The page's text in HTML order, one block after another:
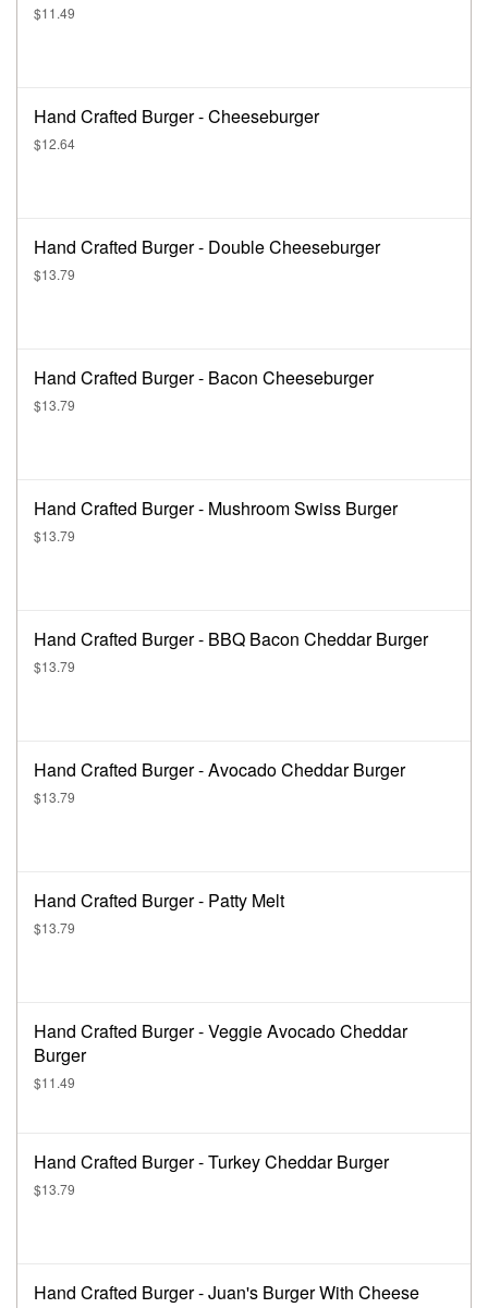
$11.49
Hand Crafted Burger - Cheeseburger
$12.64
Hand Crafted Burger - Double Cheeseburger
$13.79
Hand Crafted Burger - Bacon Cheeseburger
$13.79
Hand Crafted Burger - Mushroom Swiss Burger
$13.79
Hand Crafted Burger - BBQ Bacon Cheddar Burger
$13.79
Hand Crafted Burger - Avocado Cheddar Burger
$13.79
Hand Crafted Burger - Patty Melt
$13.79
Hand Crafted Burger - Veggie Avocado Cheddar
Burger
$11.49
Hand Crafted Burger - Turkey Cheddar Burger
$13.79
Hand Crafted Burger - Juan's Burger With Cheese